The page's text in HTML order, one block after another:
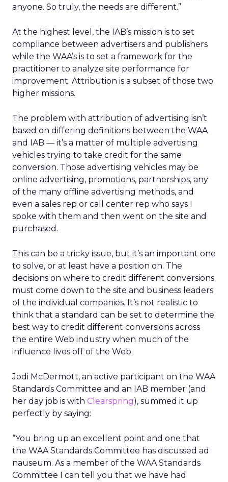
anyone. So truly, the needs are different.”
At the highest level, the IAB’s mission is to set
compliance between advertisers and publishers
while the WAA’s is to set a framework for the
practitioner to analyze site performance for
improvement. Attribution is a subset of those two
higher missions.
The problem with attribution of advertising isn’t
based on differing definitions between the WAA
and IAB — it’s a matter of multiple advertising
vehicles trying to take credit for the same
conversion. Those advertising vehicles may be
online advertising, promotions, partnerships, any
of the many offline advertising methods, and
even a sales rep or call center rep who says I
spoke with them and then went on the site and
purchased.
This can be a tricky issue, but it’s an important one
to solve, or at least have a position on. The
decisions on where to credit different conversions
must come down to the site and business leaders
of the individual companies. It’s not realistic to
think that a standard can be set to determine the
best way to credit different conversions across
the entire Web industry when much of the
influence lives off of the Web.
Jodi McDermott, an active participant on the WAA
Standards Committee and an IAB member (and
her day job is with Clearspring), summed it up
perfectly by saying:
“You bring up an excellent point and one that
the WAA Standards Committee has discussed ad
nauseum. As a member of the WAA Standards
Committee I can tell you that we have had